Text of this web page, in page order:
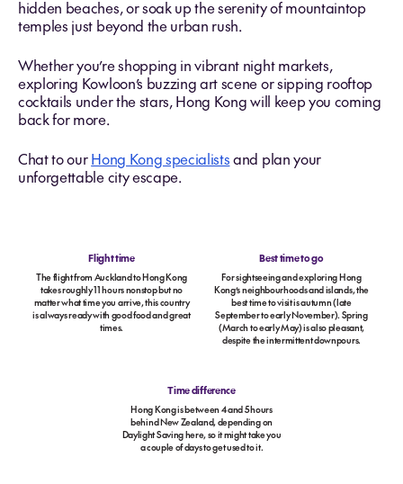
hidden beaches, or soak up the serenity of mountaintop
temples just beyond the urban rush.
Whether you’re shopping in vibrant night markets,
exploring Kowloon’s buzzing art scene or sipping rooftop
cocktails under the stars, Hong Kong will keep you coming
back for more.
Chat to ourHong Kong specialistsand plan your
unforgettable city escape.
Flight time
The flight from Auckland to Hong Kong
takes roughly 11 hours nonstop but no
matter what time you arrive, this country
is always ready with good food and great
times.
Best time to go
For sightseeing and exploring Hong
Kong’s neighbourhoods and islands, the
best time to visit is autumn (late
September to early November). Spring
(March to early May) is also pleasant,
despite the intermittent downpours.
Time difference
Hong Kong is between 4 and 5 hours
behind New Zealand, depending on
Daylight Saving here, so it might take you
a couple of days to get used to it.